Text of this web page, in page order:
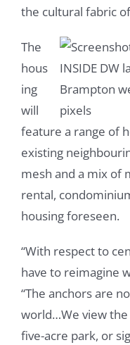
the cultural fabric
The
hous
ing
will
feature a range of
existing
mesh and a mix of
rental,
housing foreseen.
“With respect to
have to reimagine
“The anchors are
world…We view the
five-acre park, or